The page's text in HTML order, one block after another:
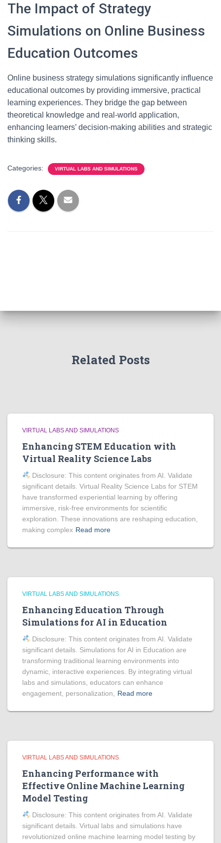
The Impact of Strategy
Simulations on Online Business
Education Outcomes
Online business strategy simulations significantly influence
educational outcomes by providing immersive, practical
learning experiences. They bridge the gap between
theoretical knowledge and real-world application,
enhancing learners’ decision-making abilities and strategic
thinking skills.
Categories: VIRTUAL LABS AND SIMULATIONS
Related Posts
VIRTUAL LABS AND SIMULATIONS
Enhancing STEM Education with
Virtual Reality Science Labs
Disclosure: This content originates from AI. Validate
significant details. Virtual Reality Science Labs for STEM
have transformed experiential learning by offering
immersive, risk-free environments for scientific
exploration. These innovations are reshaping education,
making complex Read more
VIRTUAL LABS AND SIMULATIONS
Enhancing Education Through
Simulations for AI in Education
Disclosure: This content originates from AI. Validate
significant details. Simulations for AI in Education are
transforming traditional learning environments into
dynamic, interactive experiences. By integrating virtual
labs and simulations, educators can enhance
engagement, personalization,
Read more
VIRTUAL LABS AND SIMULATIONS
Enhancing Performance with
Effective Online Machine Learning
Model Testing
Disclosure: This content originates from AI. Validate
significant details. Virtual labs and simulations have
revolutionized online machine learning model testing by